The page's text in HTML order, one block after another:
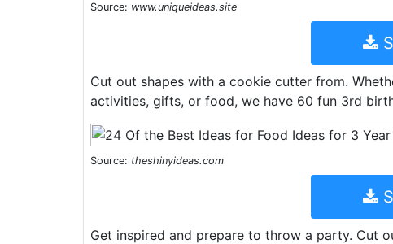
Source: www.uniqueideas.site
Cut out shapes with a cookie cutter from.
activities, gifts, or food, we have 60 fun 3rd
Source: theshinyideas.com
Get inspired and prepare to throw a party. Cut